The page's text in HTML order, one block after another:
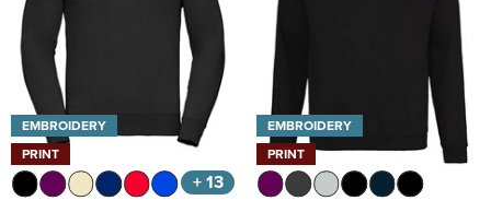
EMBROIDERY
PRINT
+ 13
EMBROIDERY
PRINT